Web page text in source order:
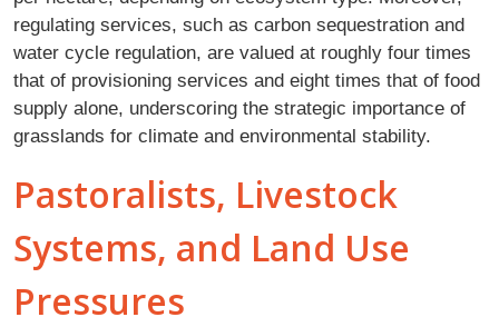
regulating services, such as carbon sequestration and
water cycle regulation, are valued at roughly four times
that of provisioning services and eight times that of food
supply alone, underscoring the strategic importance of
grasslands for climate and environmental stability.
Pastoralists, Livestock
Systems, and Land Use
Pressures